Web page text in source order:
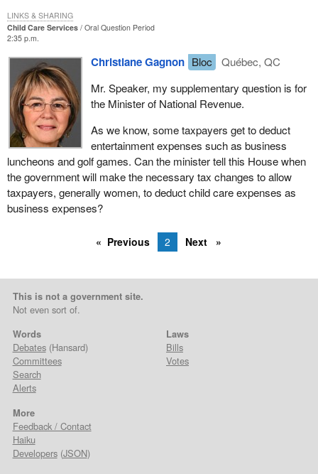
Child Care Services
Oral Question Period
2:35 p.m.
Christiane Gagnon Bloc
Québec, QC
Mr. Speaker, my supplementary question is for
the Minister of National Revenue.
As we know, some taxpayers get to deduct
entertainment expenses such as business
luncheons and golf games. Can the minister tell this House when
the government will make the necessary tax changes to allow
taxpayers, generally women, to deduct child care expenses as
business expenses?
LINKS & SHARING
Previous 2 Next
This is not a government site.
Not even sort of.
Words
Debates(Hansard)
Committees
Search
Alerts
Laws
Bills
Votes
More
Feedback / Contact
Haiku
Developers(JSON)